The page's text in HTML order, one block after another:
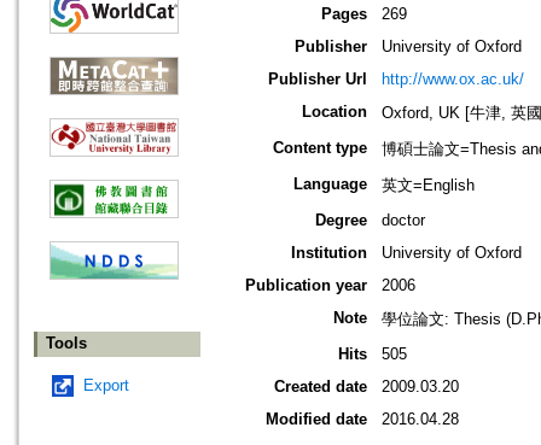
Tools
Export
Pages
269
Publisher
University of Oxford
Publisher Url
http://www.ox.ac.uk/
Location
Oxford, UK [牛津, 英
Content type
博碩士論文=Thesis
Language
英文=English
Degree
doctor
Institution
University of Oxford
Publication year
2006
Note
學位論文: Thesis
Hits
505
Created date
2009.03.20
Modified date
2016.04.28